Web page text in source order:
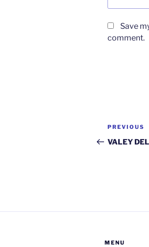
Save
comment.
Post
Previous
Post
PREVIOUS
VALEY
MENU